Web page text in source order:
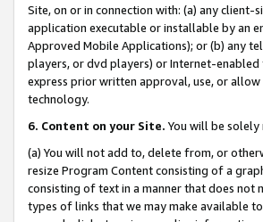
Site, on or in connection with: (a) any
application executable or installable by an
Approved Mobile Applications); or (b) any
players, or dvd players) or Internet-enabled
express prior written approval, use, or
technology.
6. Content on your Site. You will be
(a) You will not add to, delete from, or
resize Program Content consisting of a
consisting of text in a manner that does
types of links that we may make available